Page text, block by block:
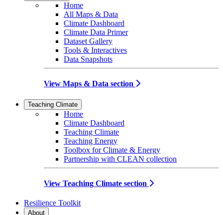
Home
All Maps & Data
Climate Dashboard
Climate Data Primer
Dataset Gallery
Tools & Interactives
Data Snapshots
View Maps & Data section
Teaching Climate
Home
Climate Dashboard
Teaching Climate
Teaching Energy
Toolbox for Climate & Energy
Partnership with CLEAN collection
View Teaching Climate section
Resilience Toolkit
About